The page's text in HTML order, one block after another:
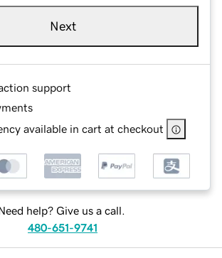
Next
support
available in cart at checkout
help? Give us a call.
480-651-9741